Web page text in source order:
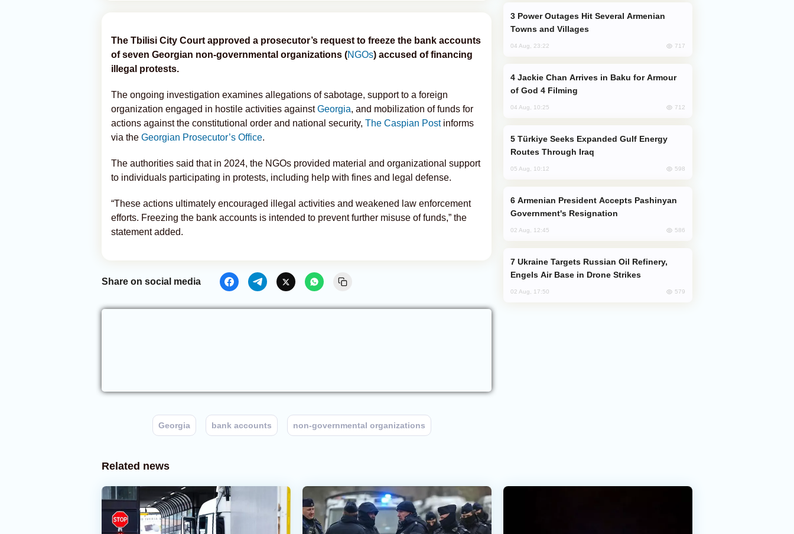
The Tbilisi City Court approved a prosecutor’s request to freeze the bank accounts
of seven Georgian non-governmental organizations (NGOs) accused of financing
illegal protests.
The ongoing investigation examines allegations of sabotage, support to a foreign
organization engaged in hostile activities againstGeorgia, and mobilization of funds for
actions against the constitutional order and national security, The Caspian Post informs
via the Georgian Prosecutor’s Office.
The authorities said that in 2024, the NGOs provided material and organizational support
to individuals participating in protests, including help with fines and legal defense.
“These actions ultimately encouraged illegal activities and weakened law enforcement
efforts. Freezing the bank accounts is intended to prevent further misuse of funds,” the
statement added.
Share on social media
Georgia bank accounts non-governmental organizations
Towns and Villages
04 Aug, 23:22 717
of God 4 Filming
04 Aug, 10:25 712
Routes Through Iraq
05 Aug, 10:12 598
Government's Resignation
02 Aug, 12:45 586
Engels Air Base in Drone Strikes
02 Aug, 17:50 579
Related news